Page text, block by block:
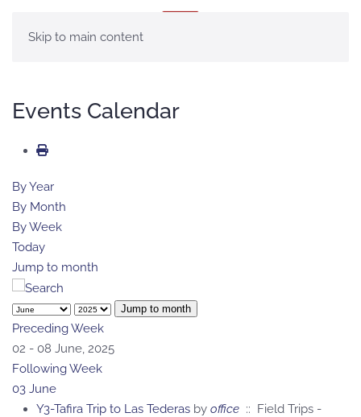
Skip to main content
Events Calendar
By Year
By Month
By Week
Today
Jump to month
Jump to month
Preceding Week
02 - 08 June, 2025
Following Week
03 June
Y3-Tafira Trip to Las Tederas by office :: Field Trips -